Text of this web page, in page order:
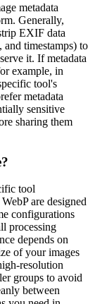
metadata
Generally,
EXIF data
timestamps) to
it. If metadata
example, in
tool's
metadata
sensitive
sharing them
tool
are designed
configurations
processing
depends on
of your images
resolution
groups to avoid
between